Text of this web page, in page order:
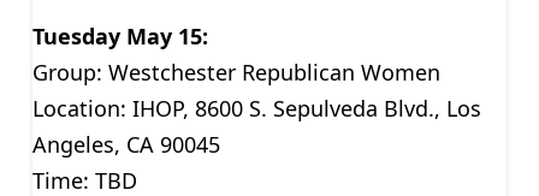
Tuesday May 15:
Group: Westchester Republican Women
Location: IHOP, 8600 S. Sepulveda Blvd., Los
Angeles, CA 90045
Time: TBD